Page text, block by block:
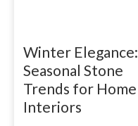
Winter Elegance:
Seasonal Stone
Trends for Home
Interiors